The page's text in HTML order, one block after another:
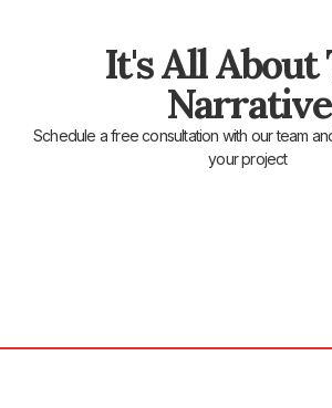
It's All About
Narrative
Schedule a free consultation with our team
your project